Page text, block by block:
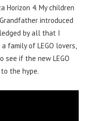
Horizon 4. My children
introduced
by all that I
a family of LEGO lovers,
see if the new LEGO
the hype.